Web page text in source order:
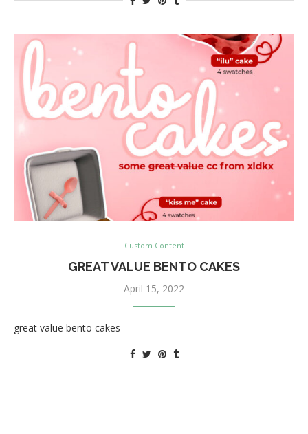
Custom Content
GREAT VALUE BENTO CAKES
April 15, 2022
great value bento cakes